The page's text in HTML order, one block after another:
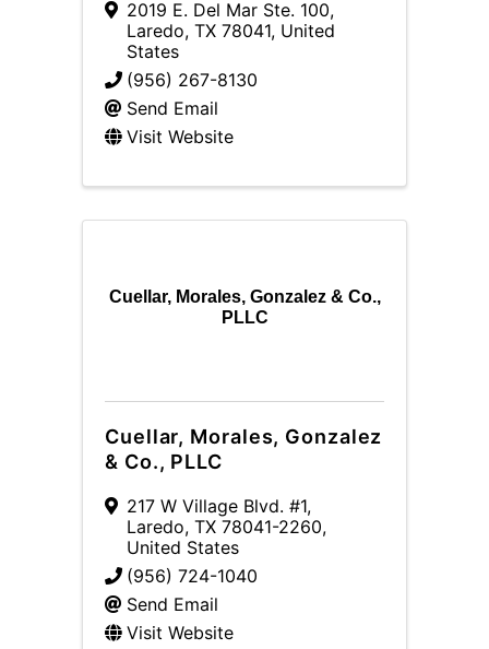
2019 E. Del Mar Ste. 100,
Laredo, TX 78041, United
States
(956) 267-8130
Send Email
Visit Website
Cuellar, Morales, Gonzalez & Co.,
PLLC
Cuellar, Morales, Gonzalez
& Co., PLLC
217 W Village Blvd. #1,
Laredo, TX 78041-2260,
United States
(956) 724-1040
Send Email
Visit Website